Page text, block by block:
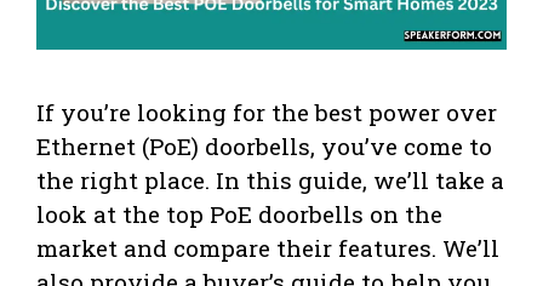
If you’re looking for the best power over
Ethernet (PoE) doorbells, you’ve come to
the right place. In this guide, we’ll take a
look at the top PoE doorbells on the
market and compare their features. We’ll